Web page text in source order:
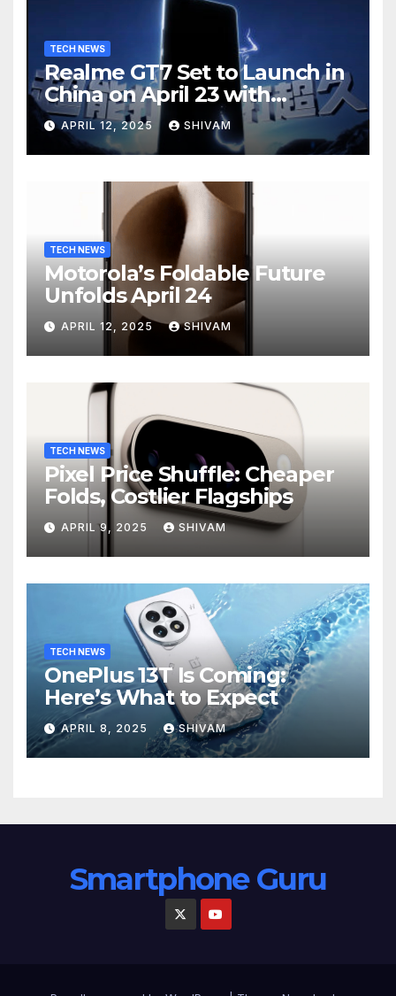
TECH NEWS
Realme GT7 Set to Launch in
China on April 23 with
Massive Battery and Fast
Charging
APRIL 12, 2025 SHIVAM
TECH NEWS
Motorola’s Foldable Future
Unfolds April 24
APRIL 12, 2025 SHIVAM
TECH NEWS
Pixel Price Shuffle: Cheaper
Folds, Costlier Flagships
APRIL 9, 2025 SHIVAM
TECH NEWS
OnePlus 13T Is Coming:
Here’s What to Expect
APRIL 8, 2025 SHIVAM
Smartphone Guru